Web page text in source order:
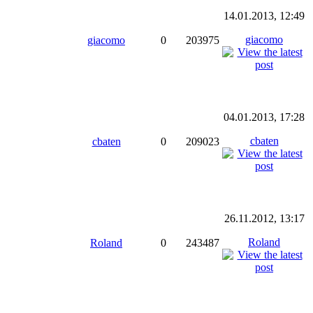
giacomo 0 203975
14.01.2013, 12:49
giacomo
cbaten 0 209023
04.01.2013, 17:28
cbaten
Roland 0 243487
26.11.2012, 13:17
Roland